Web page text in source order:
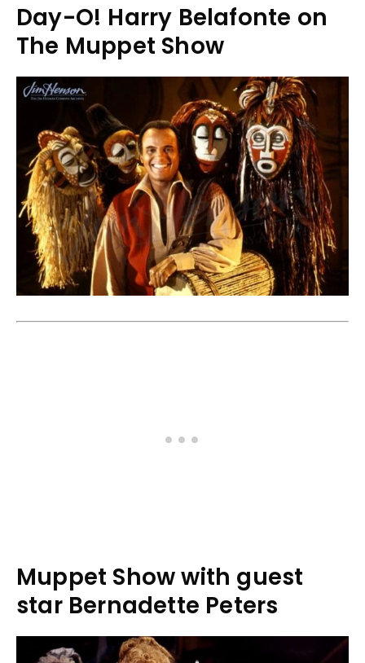
Day-O! Harry Belafonte on
The Muppet Show
Muppet Show with guest
star Bernadette Peters